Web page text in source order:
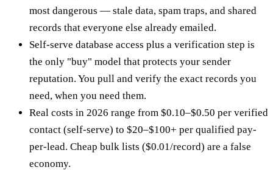
most dangerous — stale data, spam traps, and shared
records that everyone else already emailed.
Self-serve database access plus a verification step is
the only "buy" model that protects your sender
reputation. You pull and verify the exact records you
need, when you need them.
Real costs in 2026 range from $0.10–$0.50 per verified
contact (self-serve) to $20–$100+ per qualified pay-
per-lead. Cheap bulk lists ($0.01/record) are a false
economy.